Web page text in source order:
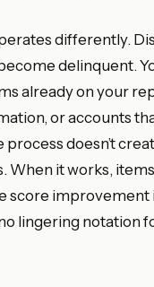
differently.
delinquent.
already on your
or accounts
process doesn’t
When it works,
score improvement
lingering notation